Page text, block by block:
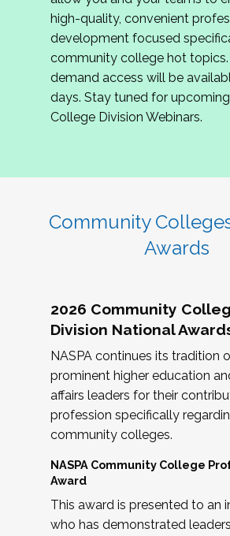
review program proposals.
If you are interested in joining us,
complete the application by
hope to have the first committee
June. We look forward to
Community Colleges Institute
high-quality, convenient
development focused
community college hot
demand access will be
days. Stay tuned for
College Division Webinars.
Community
Awards
2026 Community
Division National
NASPA continues its tradition
prominent higher education
affairs leaders for their
profession specifically
community colleges.
NASPA Community College
Award
This award is presented to an
who has demonstrated